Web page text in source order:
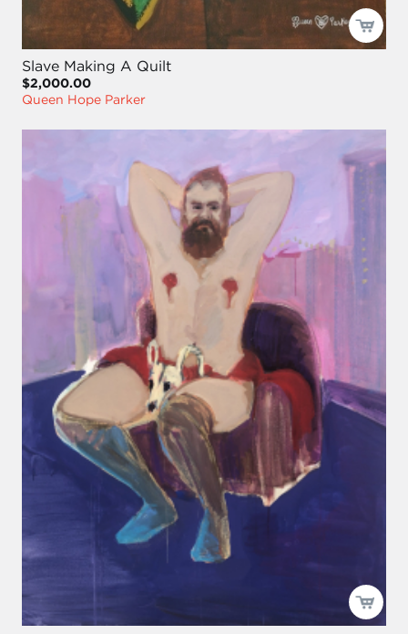
Slave Making A Quilt
$2,000.00
Queen Hope Parker